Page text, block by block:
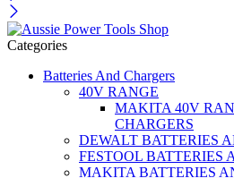
Categories
Batteries And Chargers
40V RANGE
MAKITA 40V
CHARGERS
DEWALT BATTERIES
FESTOOL BATTERIES
MAKITA BATTERIES